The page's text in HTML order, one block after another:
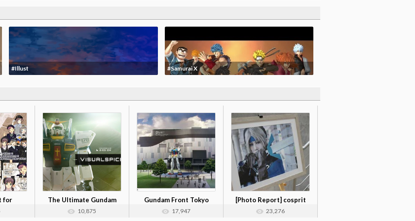
#Illust #Samurai X
for
The Ultimate Gundam
10,875
Gundam Front Tokyo
17,947
[Photo Report] cosprit
23,276